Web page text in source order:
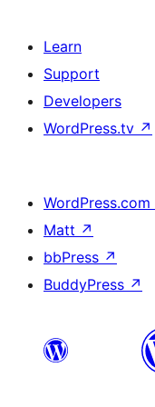
Learn
Support
Developers
WordPress.tv ↗
WordPress.com
Matt ↗
bbPress ↗
BuddyPress ↗